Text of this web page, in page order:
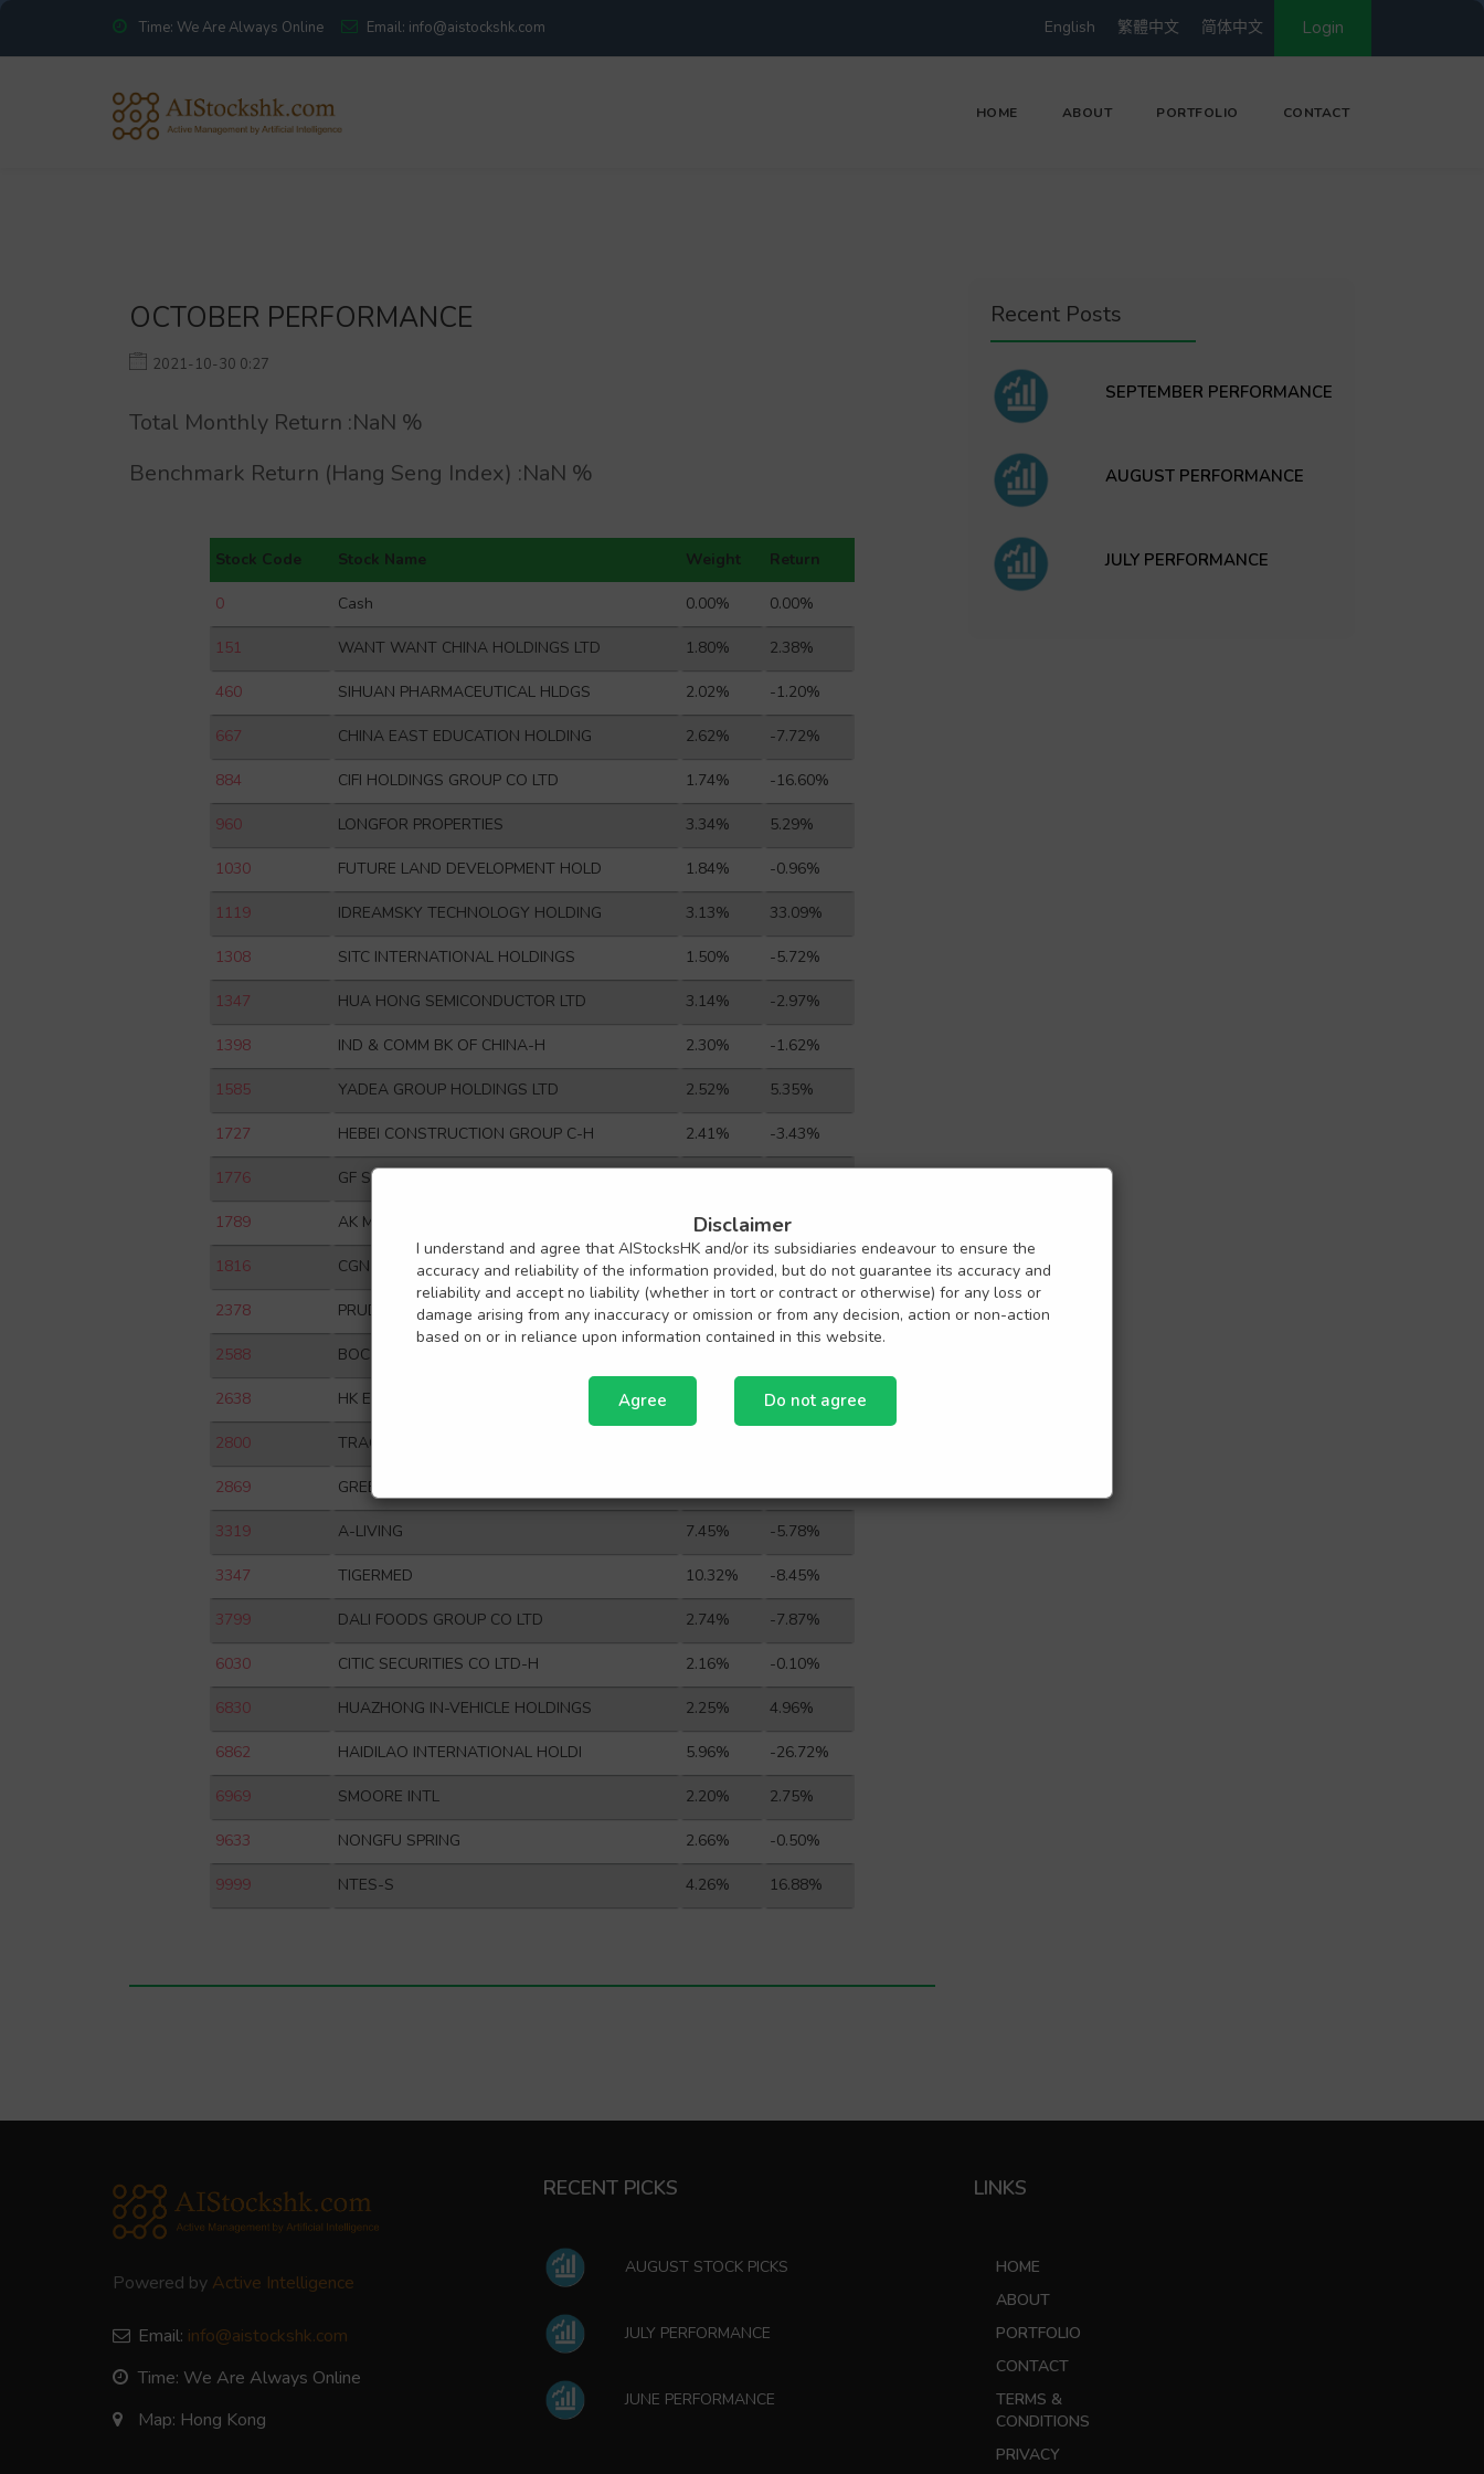
Time: We Are Always Online Email: info@aistockshk.com Login
简体中文
繁體中文
English
HOME ABOUT PORTFOLIO CONTACT
Disclaimer
I understand and agree that AIStocksHK and/or its subsidiaries endeavour to ensure the
accuracy and reliability of the information provided, but do not guarantee its accuracy and
reliability and accept no liability (whether in tort or contract or otherwise) for any loss or
damage arising from any inaccuracy or omission or from any decision, action or non-action
based on or in reliance upon information contained in this website.
Agree Do not agree
OCTOBER PERFORMANCE
2021-10-30 0:27
Total Monthly Return :NaN %
Benchmark Return (Hang Seng Index) :NaN %
Stock Code Stock Name Weight Return
0 Cash 0.00% 0.00%
151 WANT WANT CHINA HOLDINGS LTD 1.80% 2.38%
460 SIHUAN PHARMACEUTICAL HLDGS 2.02% -1.20%
667 CHINA EAST EDUCATION HOLDING 2.62% -7.72%
884 CIFI HOLDINGS GROUP CO LTD 1.74% -16.60%
960 LONGFOR PROPERTIES 3.34% 5.29%
1030 FUTURE LAND DEVELOPMENT HOLD 1.84% -0.96%
1119 IDREAMSKY TECHNOLOGY HOLDING 3.13% 33.09%
1308 SITC INTERNATIONAL HOLDINGS 1.50% -5.72%
1347 HUA HONG SEMICONDUCTOR LTD 3.14% -2.97%
1398 IND & COMM BK OF CHINA-H 2.30% -1.62%
1585 YADEA GROUP HOLDINGS LTD 2.52% 5.35%
1727 HEBEI CONSTRUCTION GROUP C-H 2.41% -3.43%
1776 GF SECURITIES CO LTD-H
1789 AK MEDICAL HOLDINGS LTD 4.67% -25.37%
1816 CGN POWER CO LTD-H 4.32% -11.39%
2378 PRUDENTIAL PLC 1.76% 5.26%
2588 BOC AVIATION LTD
2638 HK ELECTRIC INVESTMENTS -SS 0.26%
2800 TRACKER FUND OF HONG KONG
2869 GREENTOWN SERVICE GROUP CO L
3319 A-LIVING 7.45% -5.78%
3347 TIGERMED 10.32% -8.45%
3799 DALI FOODS GROUP CO LTD 2.74% -7.87%
6030 CITIC SECURITIES CO LTD-H 2.16% -0.10%
6830 HUAZHONG IN-VEHICLE HOLDINGS 2.25% 4.96%
6862 HAIDILAO INTERNATIONAL HOLDI 5.96% -26.72%
6969 SMOORE INTL 2.20% 2.75%
9633 NONGFU SPRING 2.66% -0.50%
9999 NTES-S 4.26% 16.88%
Recent Posts
SEPTEMBER PERFORMANCE
AUGUST PERFORMANCE
JULY PERFORMANCE
Powered by Active Intelligence
Email: info@aistockshk.com
Time: We Are Always Online
Map: Hong Kong
RECENT PICKS
AUGUST STOCK PICKS
JULY PERFORMANCE
JUNE PERFORMANCE
LINKS
HOME
ABOUT
PORTFOLIO
CONTACT
TERMS &
CONDITIONS
PRIVACY